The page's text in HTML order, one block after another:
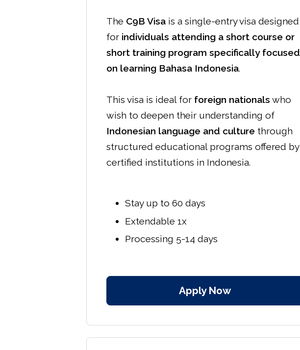
The C9B Visa is a single-entry visa designed
for individuals attending a short course or
short training program specifically focused
on learning Bahasa Indonesia.
This visa is ideal for foreign nationals who
wish to deepen their understanding of
Indonesian language and culture through
structured educational programs offered by
certified institutions in Indonesia.
Stay up to 60 days
Extendable 1x
Processing 5-14 days
Apply Now